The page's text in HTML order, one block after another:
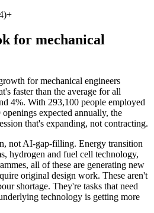
)+
for mechanical
for mechanical engineers
faster than the average for all
4%. With 293,100 people employed
expected annually, the
that's expanding, not contracting.
not AI-gap-filling. Energy transition
hydrogen and fuel cell technology,
all of these are generating new
original design work. These aren't
shortage. They're tasks that need
technology is getting more